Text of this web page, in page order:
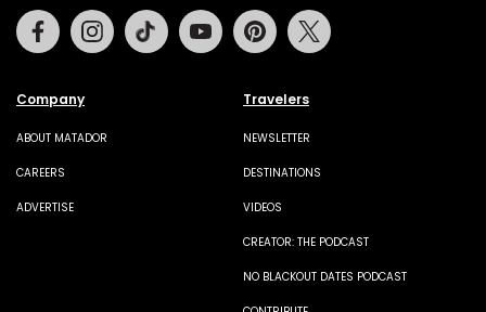
Company
ABOUT MATADOR
CAREERS
ADVERTISE
Travelers
NEWSLETTER
DESTINATIONS
VIDEOS
CREATOR: THE PODCAST
NO BLACKOUT DATES PODCAST
FacebookInstagramTiktok Youtube Pinterest